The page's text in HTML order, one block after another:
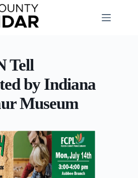
Tell
by Indiana
Museum